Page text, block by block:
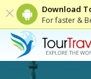
Download
For faster &